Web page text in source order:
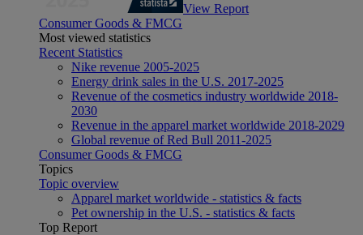
View Report
Consumer Goods & FMCG
Most viewed statistics
Recent Statistics
Nike revenue 2005-2025
Energy drink sales in the U.S. 2017-2025
Revenue of the cosmetics industry worldwide 2018-
2030
Revenue in the apparel market worldwide 2018-2029
Global revenue of Red Bull 2011-2025
Consumer Goods & FMCG
Topics
Topic overview
Apparel market worldwide - statistics & facts
Pet ownership in the U.S. - statistics & facts
Top Report